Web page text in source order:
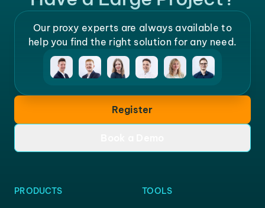
Our proxy experts are always available to
help you find the right solution for any need.
Register
PRODUCTS TOOLS